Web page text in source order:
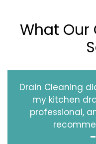
What Our
Drain Cleaning
my kitchen
professional,